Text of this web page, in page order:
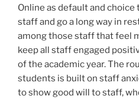
Online as default and
staff and go a long way in
among those staff that feel
keep all staff engaged
of the academic year. The
students is built on staff
to show good will to staff,